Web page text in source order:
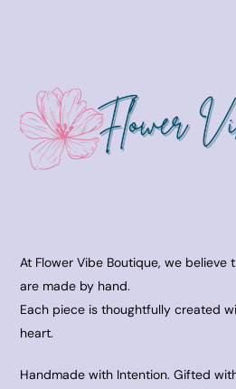
At Flower Vibe Boutique, we believe
are made by hand.
Each piece is thoughtfully created
heart.
Handmade with Intention. Gifted